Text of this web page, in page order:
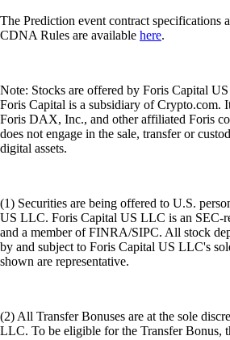
The Prediction event contract specifications
CDNA Rules are available here.
Note: Stocks are offered by Foris Capital
Foris Capital is a subsidiary of Crypto.com.
Foris DAX, Inc., and other affiliated Foris
does not engage in the sale, transfer or
digital assets.
(1) Securities are being offered to U.S.
US LLC. Foris Capital US LLC is an SEC-
and a member of FINRA/SIPC. All stock
by and subject to Foris Capital US LLC's
shown are representative.
(2) All Transfer Bonuses are at the sole
LLC. To be eligible for the Transfer Bonus,